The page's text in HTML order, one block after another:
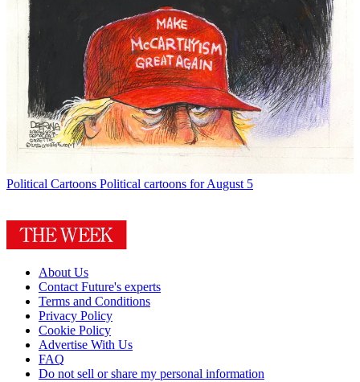
Political Cartoons Political cartoons for August 5
About Us
Contact Future's experts
Terms and Conditions
Privacy Policy
Cookie Policy
Advertise With Us
FAQ
Do not sell or share my personal information